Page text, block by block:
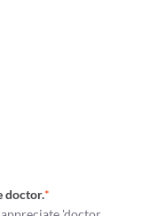
doctor.*